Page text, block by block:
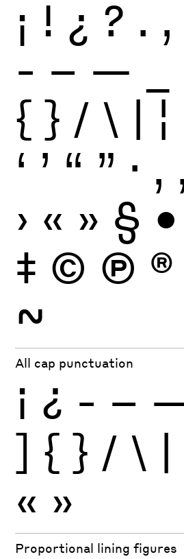
¡ ! ¿ ? . ,
- – —
{ } / \ | ¦
‘ ’ “ ” · ‚
› « » § •
‡ © Ⓟ ®
~
All cap punctuation
¡ ¿ - –
] { } / \ |
« »
Proportional lining figures